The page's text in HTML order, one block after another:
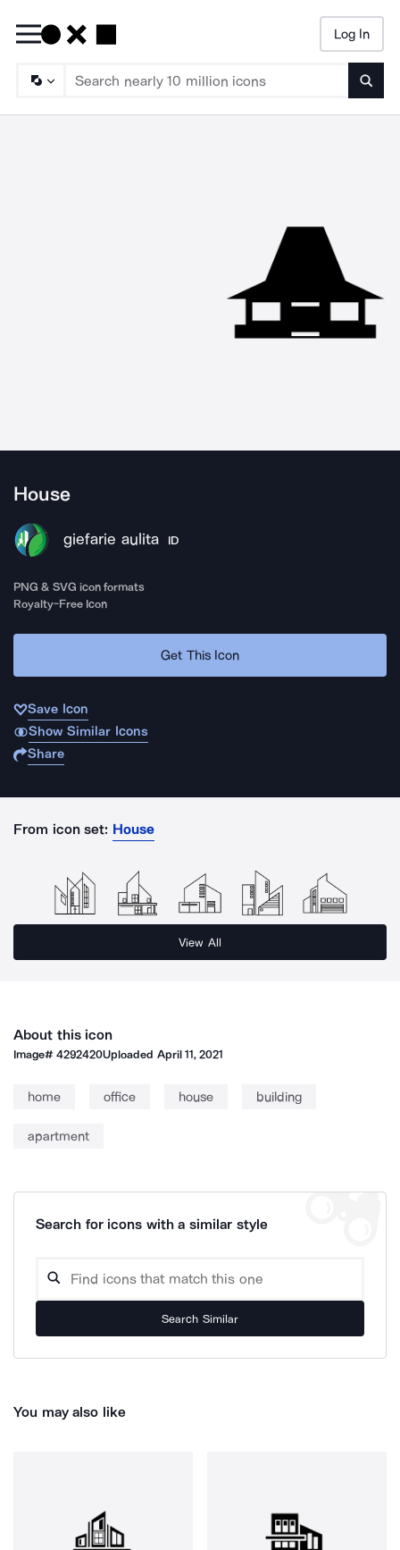
Log In
House
giefarie aulita ID
PNG & SVG icon formats
Royalty-Free Icon
Get This Icon
Save Icon
Show Similar Icons
Share
From icon set: House
View All
About this icon
Image#4292420Uploaded April 11, 2021
home office house building
apartment
Search for icons with a similar style
Search Similar
You may also like